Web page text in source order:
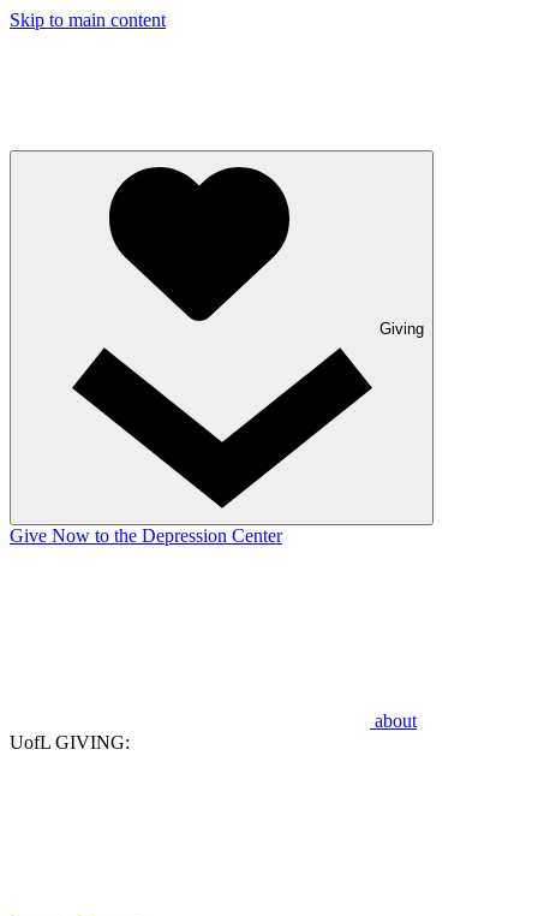
Skip to main content
Giving
Give Now to the Depression Center
about
UofL GIVING: